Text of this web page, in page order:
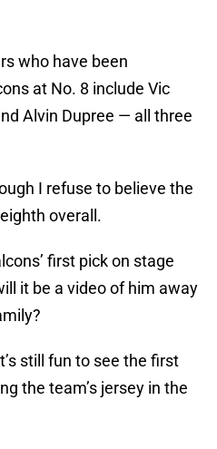
who have been
at No. 8 include Vic
Alvin Dupree — all three
I refuse to believe the
overall.
first pick on stage
it be a video of him away
still fun to see the first
the team’s jersey in the